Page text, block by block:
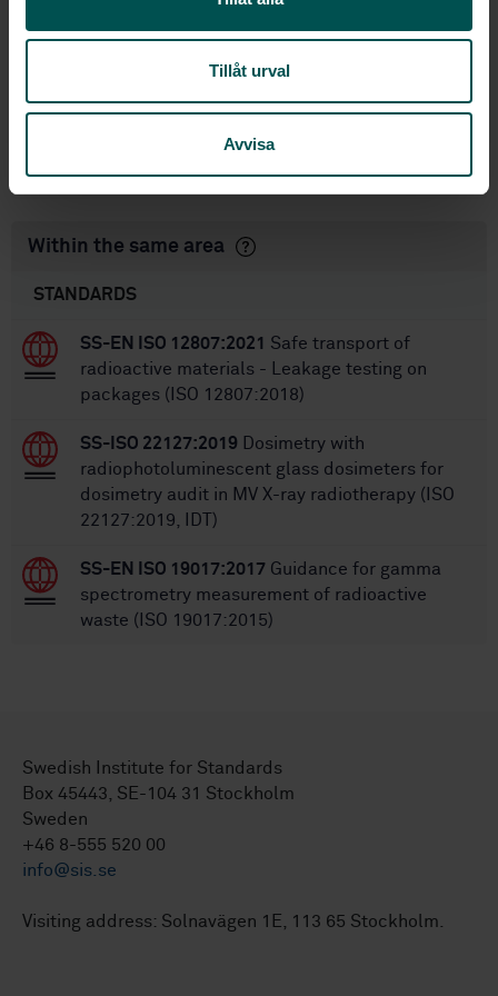
Tillåt urval
Avvisa
International title:
STD-80904
Edition:1
No of pages: 28
Within the same area
STANDARDS
SS-EN ISO 12807:2021
Safe transport of
radioactive materials - Leakage testing on
packages (ISO 12807:2018)
SS-ISO 22127:2019 Dosimetry with
radiophotoluminescent glass dosimeters for
dosimetry audit in MV X-ray radiotherapy (ISO
22127:2019, IDT)
SS-EN ISO 19017:2017 Guidance for gamma
spectrometry measurement of radioactive
waste (ISO 19017:2015)
Swedish Institute for Standards
Box 45443, SE-104 31 Stockholm
Sweden
+46 8-555 520 00
info@sis.se
Visiting address: Solnavägen 1E, 113 65 Stockholm.